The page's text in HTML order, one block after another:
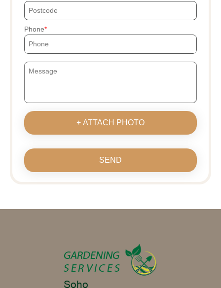
Phone
+ ATTACH PHOTO
SEND